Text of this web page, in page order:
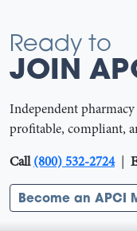
Ready to
JOIN
Independent
profitable, compliant,
Call(800) 532-2724 |
Become an APCI